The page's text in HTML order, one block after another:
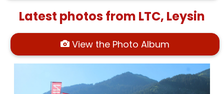
Latest photos from LTC, Leysin
View the Photo Album